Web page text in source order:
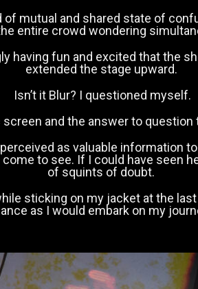
mutual and shared state of
entire crowd wondering
having fun and excited that the
extended the stage upward.
Isn’t it Blur? I questioned myself.
and the answer to
perceived as valuable
to see. If I could have seen
of squints of doubt.
sticking on my jacket at the
as I would embark on my